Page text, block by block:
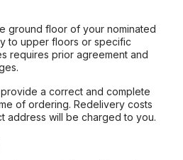
ground floor of your nominated
to upper floors or specific
requires prior agreement and
a correct and complete
of ordering. Redelivery costs
address will be charged to you.